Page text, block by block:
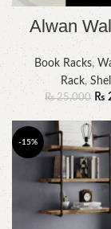
Alwan
Book Racks,
Rack,
₨25,000 ₨
-15%